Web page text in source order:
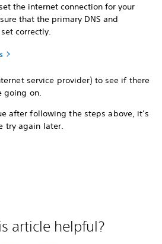
the internet connection for your
that the primary DNS and
correctly.
service provider) to see if there
going on.
after following the steps above, it’s
try again later.
article helpful?